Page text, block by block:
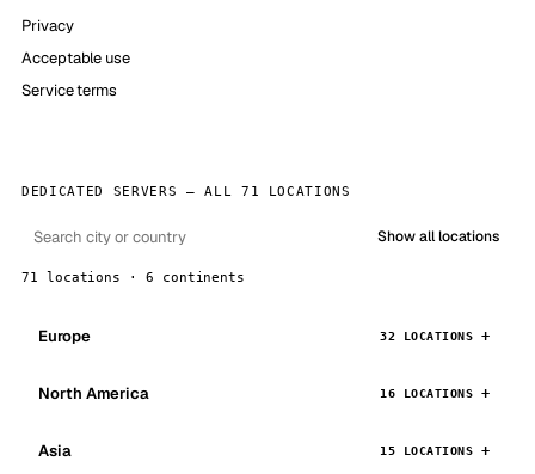
Privacy
Acceptable use
Service terms
DEDICATED SERVERS — ALL 71 LOCATIONS
Show all locations
71 locations · 6 continents
Europe 32 LOCATIONS
North America 16 LOCATIONS
Asia 15 LOCATIONS